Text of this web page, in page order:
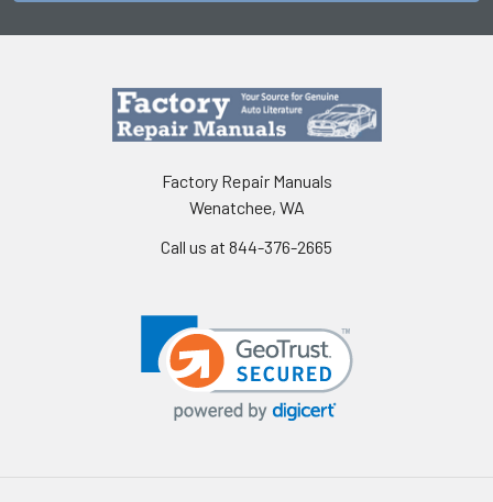
Factory Repair Manuals
Wenatchee, WA
Call us at 844-376-2665